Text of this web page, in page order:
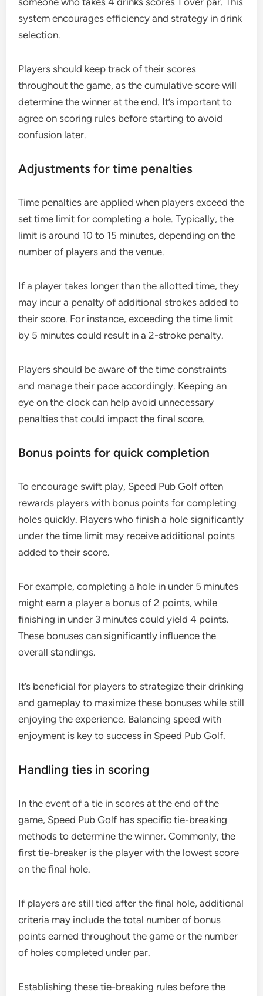
system encourages efficiency and strategy in drink
selection.
Players should keep track of their scores
throughout the game, as the cumulative score will
determine the winner at the end. It’s important to
agree on scoring rules before starting to avoid
confusion later.
Adjustments for time penalties
Time penalties are applied when players exceed the
set time limit for completing a hole. Typically, the
limit is around 10 to 15 minutes, depending on the
number of players and the venue.
If a player takes longer than the allotted time, they
may incur a penalty of additional strokes added to
their score. For instance, exceeding the time limit
by 5 minutes could result in a 2-stroke penalty.
Players should be aware of the time constraints
and manage their pace accordingly. Keeping an
eye on the clock can help avoid unnecessary
penalties that could impact the final score.
Bonus points for quick completion
To encourage swift play, Speed Pub Golf often
rewards players with bonus points for completing
holes quickly. Players who finish a hole significantly
under the time limit may receive additional points
added to their score.
For example, completing a hole in under 5 minutes
might earn a player a bonus of 2 points, while
finishing in under 3 minutes could yield 4 points.
These bonuses can significantly influence the
overall standings.
It’s beneficial for players to strategize their drinking
and gameplay to maximize these bonuses while still
enjoying the experience. Balancing speed with
enjoyment is key to success in Speed Pub Golf.
Handling ties in scoring
In the event of a tie in scores at the end of the
game, Speed Pub Golf has specific tie-breaking
methods to determine the winner. Commonly, the
first tie-breaker is the player with the lowest score
on the final hole.
If players are still tied after the final hole, additional
criteria may include the total number of bonus
points earned throughout the game or the number
of holes completed under par.
Establishing these tie-breaking rules before the